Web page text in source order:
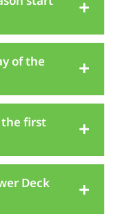
of the
the first
Deck